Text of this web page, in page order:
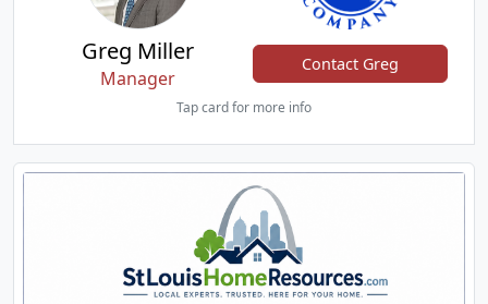
Greg Miller
Manager
Contact Greg
Tap card for more info